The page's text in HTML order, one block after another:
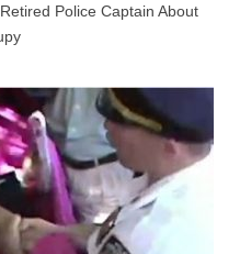
Police Captain About